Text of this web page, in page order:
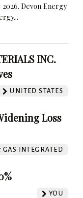
Devon Energy
INC.
UNITED STATES
Loss
INTEGRATED
YOU